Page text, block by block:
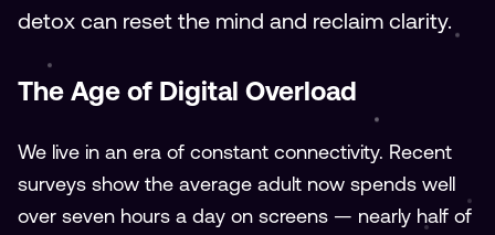
detox can reset the mind and reclaim clarity.
The Age of Digital Overload
We live in an era of constant connectivity. Recent
surveys show the average adult now spends well
over seven hours a day on screens — nearly half of